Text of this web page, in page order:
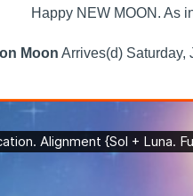
Happy NEW MOON. As
Moon Arrives(d) Saturday,